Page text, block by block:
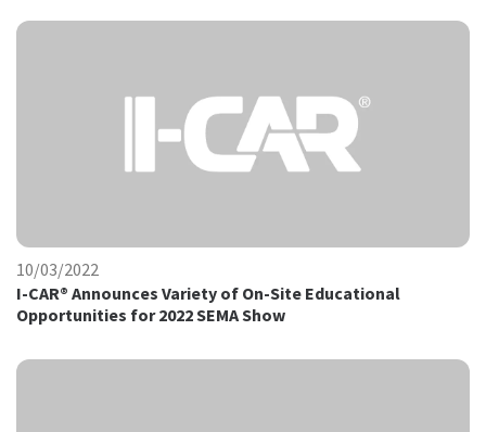
10/03/2022
I-CAR® Announces Variety of On-Site Educational
Opportunities for 2022 SEMA Show